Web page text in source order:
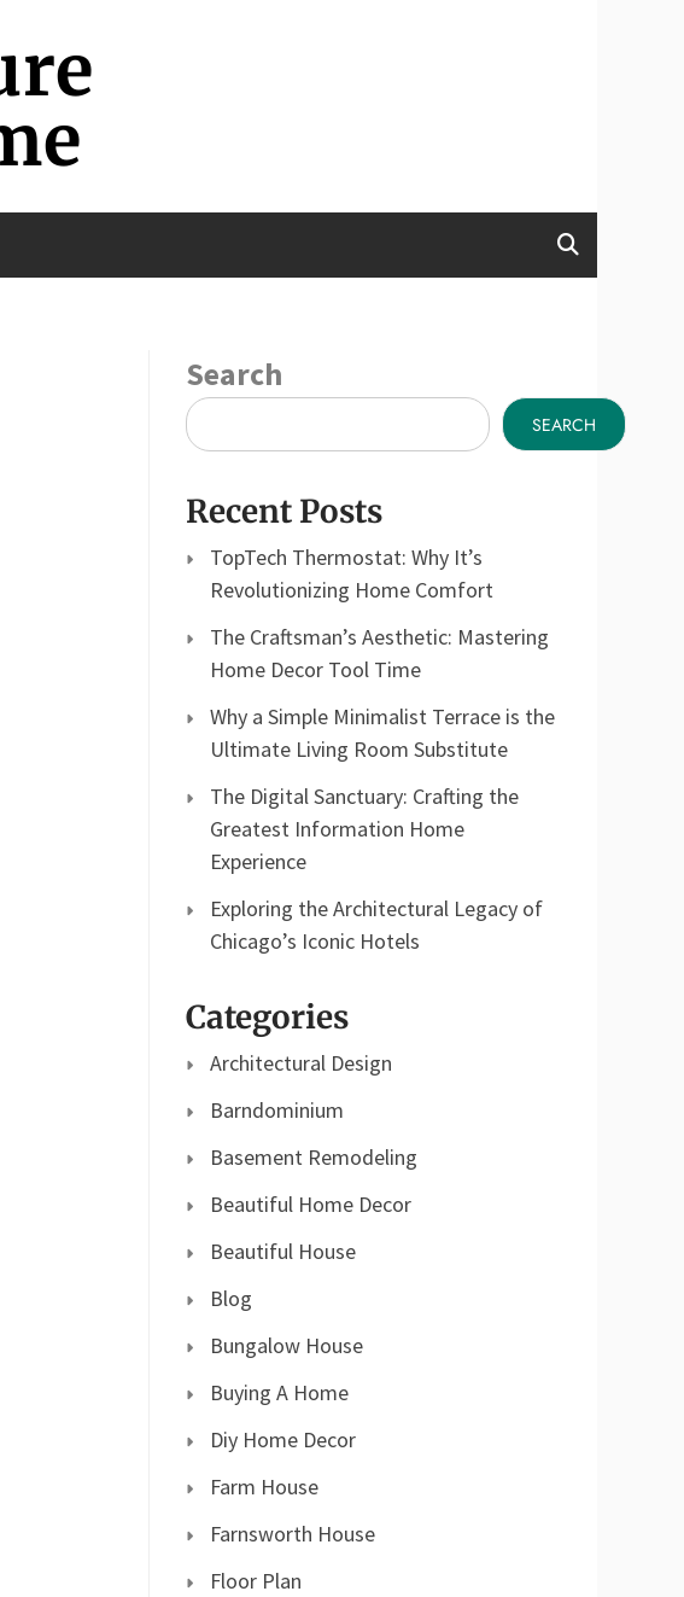
Search
SEARCH
Recent Posts
TopTech Thermostat: Why It’s
Revolutionizing Home Comfort
The Craftsman’s Aesthetic: Mastering
Home Decor Tool Time
Why a Simple Minimalist Terrace is the
Ultimate Living Room Substitute
The Digital Sanctuary: Crafting the
Greatest Information Home
Experience
Exploring the Architectural Legacy of
Chicago’s Iconic Hotels
Categories
Architectural Design
Barndominium
Basement Remodeling
Beautiful Home Decor
Beautiful House
Blog
Bungalow House
Buying A Home
Diy Home Decor
Farm House
Farnsworth House
Floor Plan